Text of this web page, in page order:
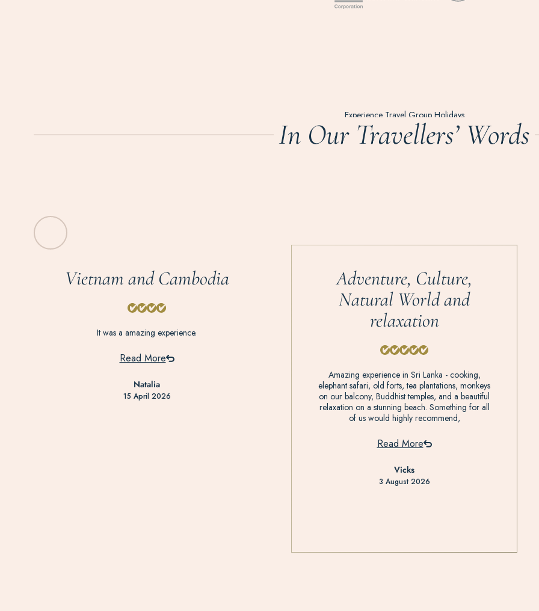
Experience Travel Group Holidays
In Our Travellers’ Words
Vietnam and Cambodia
It was a amazing experience.
Read More
Natalia
15 April 2026
Adventure, Culture,
Natural World and
relaxation
Amazing experience in Sri Lanka - cooking,
elephant safari, old forts, tea plantations, monkeys
on our balcony, Buddhist temples, and a beautiful
relaxation on a stunning beach. Something for all
of us would highly recommend,
Read More
Vicks
3 August 2026